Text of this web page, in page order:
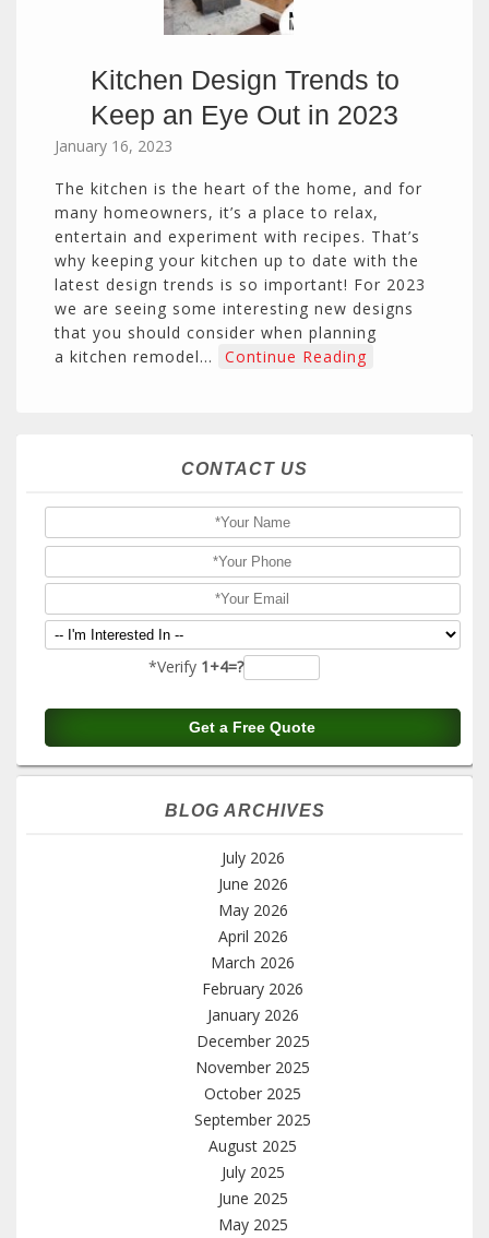
Kitchen Design Trends to
Keep an Eye Out in 2023
January 16, 2023
The kitchen is the heart of the home, and for
many homeowners, it’s a place to relax,
entertain and experiment with recipes. That’s
why keeping your kitchen up to date with the
latest design trends is so important! For 2023
we are seeing some interesting new designs
that you should consider when planning
a kitchen remodel…
Continue Reading
CONTACT US
*Verify 1+4=?
BLOG ARCHIVES
July 2026
June 2026
May 2026
April 2026
March 2026
February 2026
January 2026
December 2025
November 2025
October 2025
September 2025
August 2025
July 2025
June 2025
May 2025